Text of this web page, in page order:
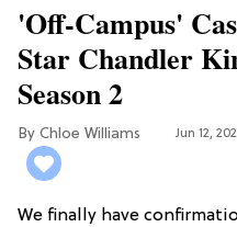
'Off-Campus'
Star Chandler
Season 2
Chloe Williams​ Jun 12,
We finally have